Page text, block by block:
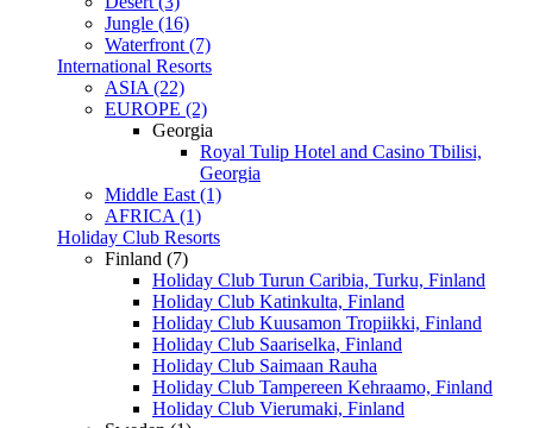
Jungle (16)
Waterfront (7)
International Resorts
ASIA (22)
EUROPE (2)
Georgia
Royal Tulip Hotel and Casino Tbilisi,
Georgia
Middle East (1)
AFRICA (1)
Holiday Club Resorts
Finland (7)
Holiday Club Turun Caribia, Turku, Finland
Holiday Club Katinkulta, Finland
Holiday Club Kuusamon Tropiikki, Finland
Holiday Club Saariselka, Finland
Holiday Club Saimaan Rauha
Holiday Club Tampereen Kehraamo, Finland
Holiday Club Vierumaki, Finland